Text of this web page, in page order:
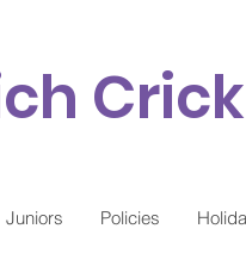
Juniors Policies